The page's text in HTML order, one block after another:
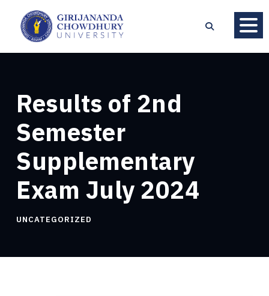
Results of 2nd
Semester
Supplementary
Exam July 2024
UNCATEGORIZED